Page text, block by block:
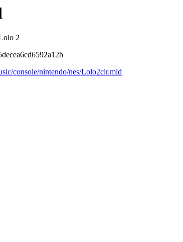
2
console/nintendo/nes/Lolo2clr.mid